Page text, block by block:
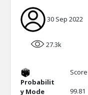
30 Sep 2022
27.3k
Probabilit
y Mode
Score
99.81